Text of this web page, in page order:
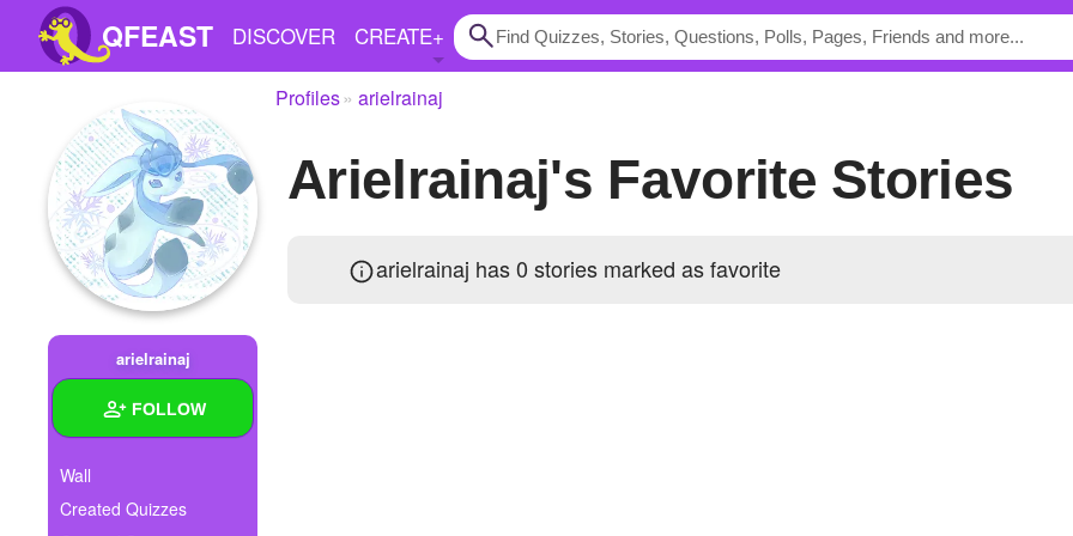
QFEAST DISCOVER CREATE+
Home
Trending
Quizzes
Stories
Polls
Pages
Create Quiz
arielrainaj
FOLLOW
Wall
Created Quizzes
Profiles arielrainaj
arielrainaj's Favorite Stories
arielrainaj has 0 stories marked as favorite